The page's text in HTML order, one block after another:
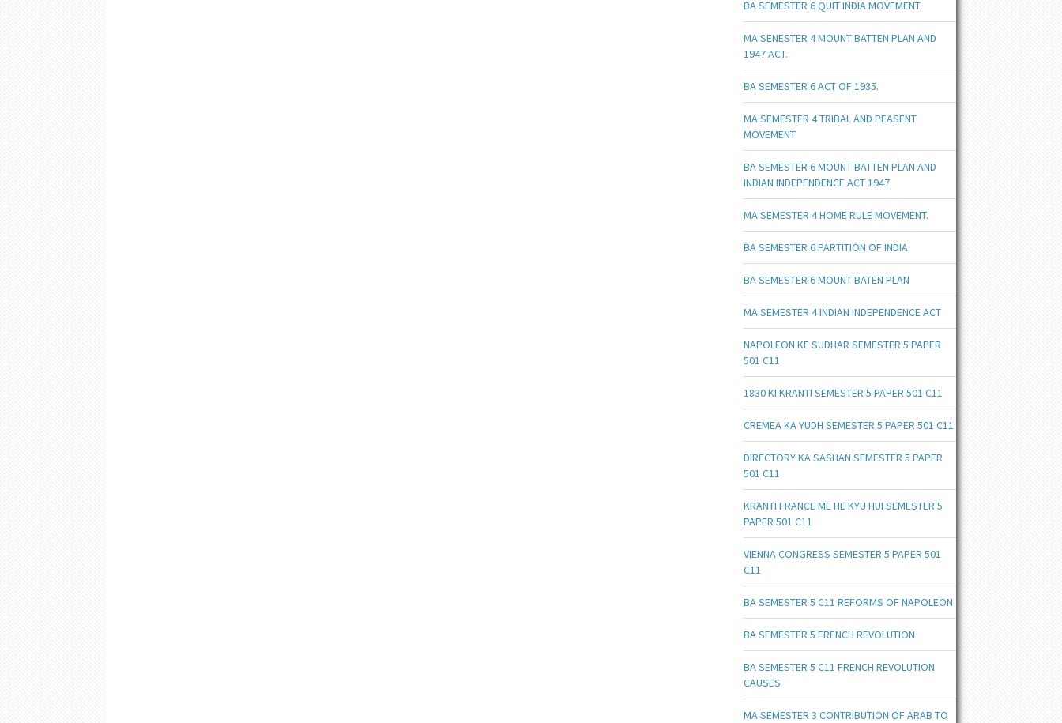
BA SEMESTER 6 QUIT INDIA MOVEMENT.
MA SENESTER 4 MOUNT BATTEN PLAN AND
1947 ACT.
BA SEMESTER 6 ACT OF 1935.
MA SEMESTER 4 TRIBAL AND PEASENT
MOVEMENT.
BA SEMESTER 6 MOUNT BATTEN PLAN AND
INDIAN INDEPENDENCE ACT 1947
MA SEMESTER 4 HOME RULE MOVEMENT.
BA SEMESTER 6 PARTITION OF INDIA.
BA SEMESTER 6 MOUNT BATEN PLAN
MA SEMESTER 4 INDIAN INDEPENDENCE ACT
NAPOLEON KE SUDHAR SEMESTER 5 PAPER
501 C11
1830 KI KRANTI SEMESTER 5 PAPER 501 C11
CREMEA KA YUDH SEMESTER 5 PAPER 501 C11
DIRECTORY KA SASHAN SEMESTER 5 PAPER
501 C11
KRANTI FRANCE ME HE KYU HUI SEMESTER 5
PAPER 501 C11
VIENNA CONGRESS SEMESTER 5 PAPER 501
C11
BA SEMESTER 5 C11 REFORMS OF NAPOLEON
BA SEMESTER 5 FRENCH REVOLUTION
BA SEMESTER 5 C11 FRENCH REVOLUTION
CAUSES
MA SEMESTER 3 CONTRIBUTION OF ARAB TO